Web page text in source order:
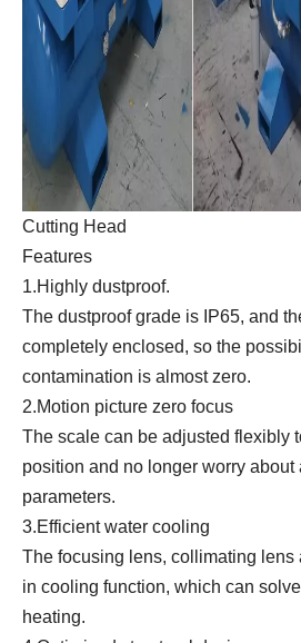
Cutting Head
Features
1.Highly dustproof.
The dustproof grade is IP65, and
completely enclosed, so the
contamination is almost zero.
2.Motion picture zero focus
The scale can be adjusted flexibly
position and no longer worry
parameters.
3.Efficient water cooling
The focusing lens, collimating lens
in cooling function, which can
heating.